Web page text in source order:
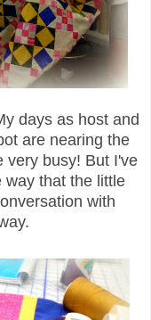
days as host and
are nearing the
very busy! But I've
way that the little
with